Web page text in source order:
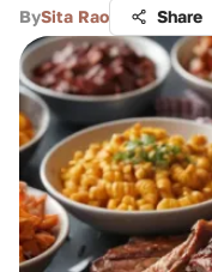
BySita Rao Share